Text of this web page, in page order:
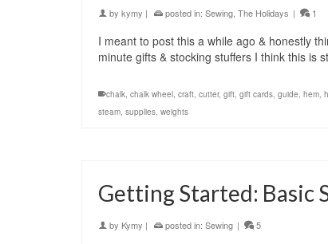
by kymy | posted in: Sewing, The Holidays | 1
I meant to post this a while ago & honestly
minute gifts & stocking stuffers I think this is
chalk, chalk wheel, craft, cutter, gift, gift cards, guide, hem,
steam, supplies, weights
Getting Started: Basic
by Kymy | posted in: Sewing | 5